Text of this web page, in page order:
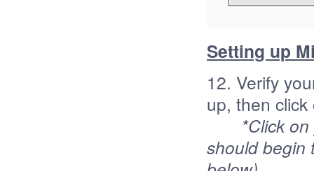
Setting up
12. Verify
up, then
*Click
should begin